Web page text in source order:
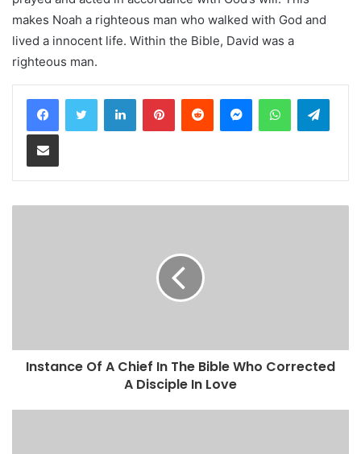
makes Noah a righteous man who walked with God and
lived a innocent life. Within the Bible, David was a
righteous man.
LinkedInPinterestReddit MessengerWhatsApp
Share via Email
Instance Of A Chief In The Bible Who Corrected
A Disciple In Love